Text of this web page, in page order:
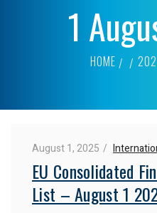
1
HOME
August 1, 2025
EU Consolidated
List – August 1